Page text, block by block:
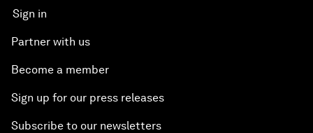
Sign in
Partner with us
Become a member
Sign up for our press releases
Subscribe to our newsletters